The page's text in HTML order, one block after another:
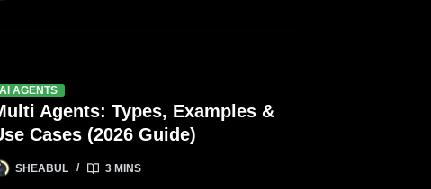
AI AGENTS
Agents: Types, Examples &
Cases (2026 Guide)
SHEABUL 3 MINS